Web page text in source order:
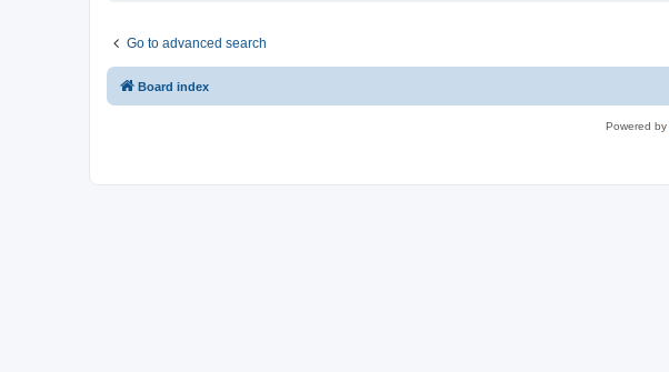
Go to advanced search
Board index
Powered by